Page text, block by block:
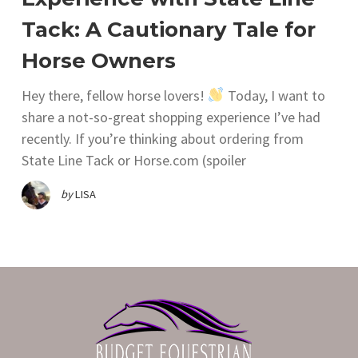
Tack: A Cautionary Tale for
Horse Owners
Hey there, fellow horse lovers!
Today, I want to
share a not-so-great shopping experience I’ve had
recently. If you’re thinking about ordering from
State Line Tack or Horse.com (spoiler
byLISA